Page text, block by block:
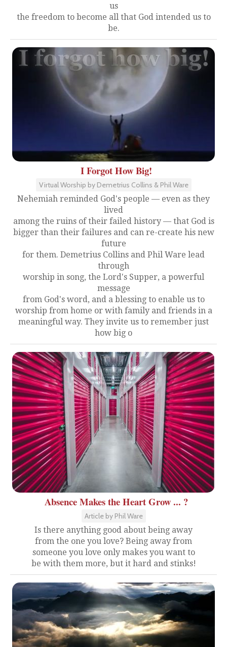
us
the freedom to become all that God intended us to
be.
I Forgot How Big!
Virtual Worship by Demetrius Collins & Phil Ware
Nehemiah reminded God's people — even as they
lived
among the ruins of their failed history — that God is
bigger than their failures and can re-create his new
future
for them. Demetrius Collins and Phil Ware lead
through
worship in song, the Lord's Supper, a powerful
message
from God's word, and a blessing to enable us to
worship from home or with family and friends in a
meaningful way. They invite us to remember just
how big o
Absence Makes the Heart Grow ... ?
Article by Phil Ware
Is there anything good about being away
from the one you love? Being away from
someone you love only makes you want to
be with them more, but it hard and stinks!